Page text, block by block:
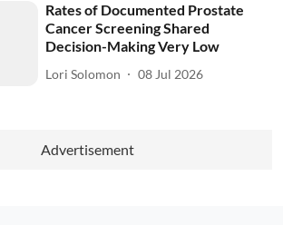
Rates of Documented Prostate
Cancer Screening Shared
Decision-Making Very Low
Lori Solomon 08 Jul 2026